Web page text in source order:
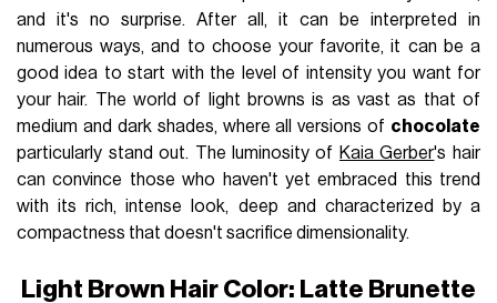
and it's no surprise. After all, it can be interpreted in
numerous ways, and to choose your favorite, it can be a
good idea to start with the level of intensity you want for
your hair. The world of light browns is as vast as that of
medium and dark shades, where all versions of chocolate
particularly stand out. The luminosity of Kaia Gerber's hair
can convince those who haven't yet embraced this trend
with its rich, intense look, deep and characterized by a
compactness that doesn't sacrifice dimensionality.
Light Brown Hair Color: Latte Brunette